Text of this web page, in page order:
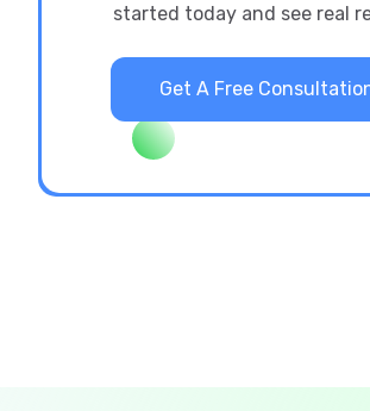
started today and see real
Get A Free